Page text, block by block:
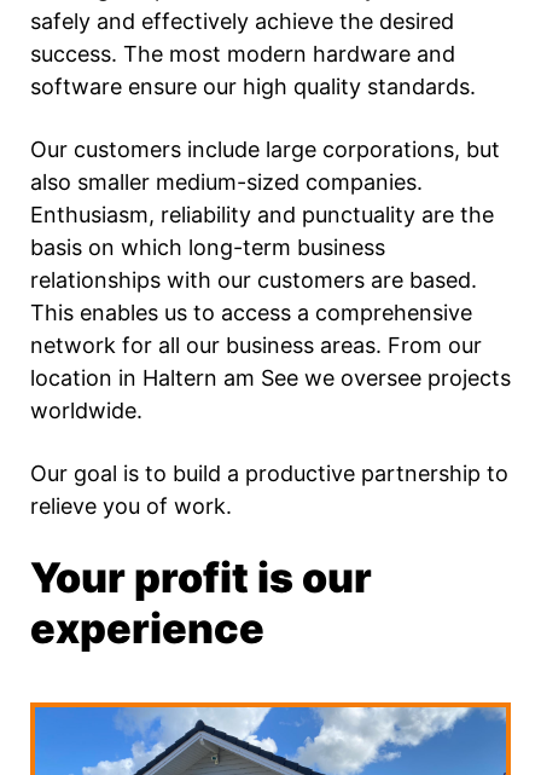
safely and effectively achieve the desired
success. The most modern hardware and
software ensure our high quality standards.
Our customers include large corporations, but
also smaller medium-sized companies.
Enthusiasm, reliability and punctuality are the
basis on which long-term business
relationships with our customers are based.
This enables us to access a comprehensive
network for all our business areas. From our
location in Haltern am See we oversee projects
worldwide.
Our goal is to build a productive partnership to
relieve you of work.
Your profit is our
experience